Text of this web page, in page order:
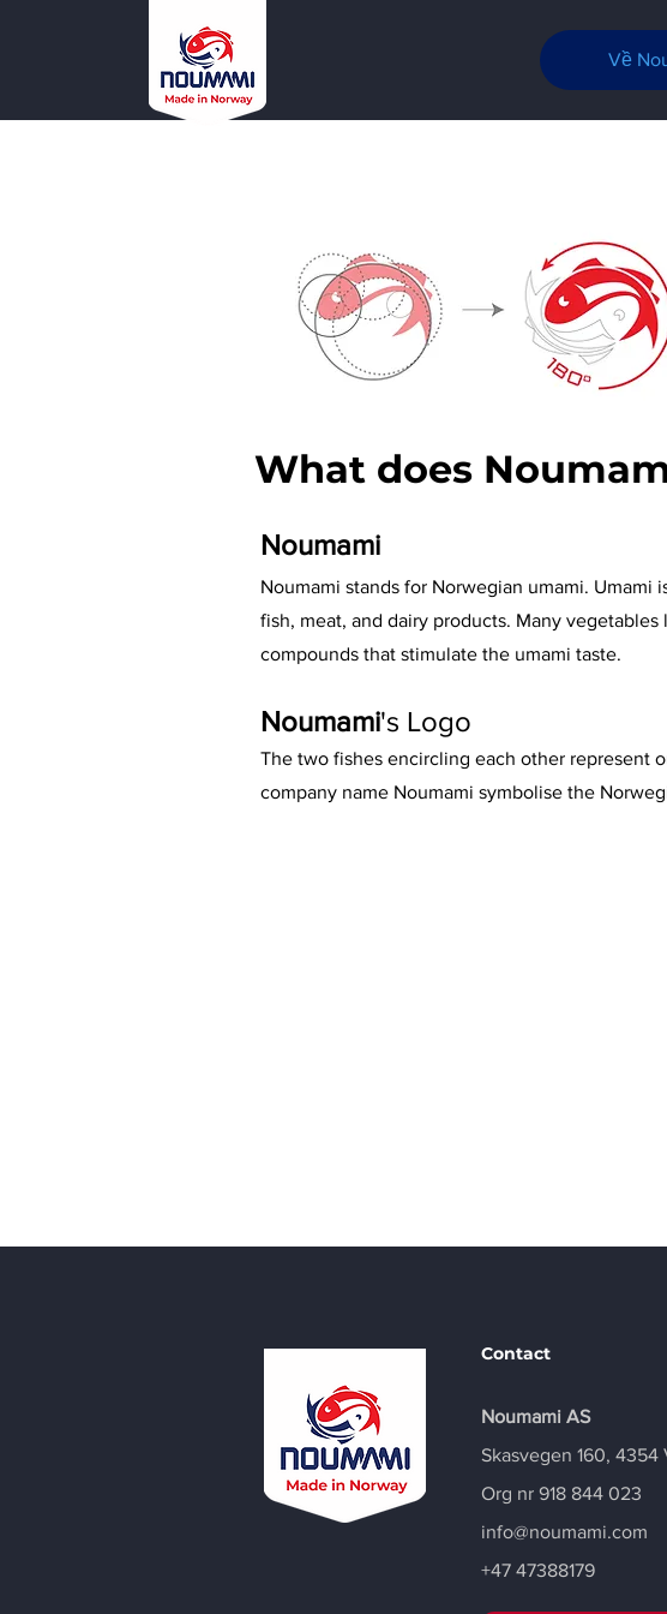
Về
What does
Noumami
Noumami stands for Norwegian umami.
fish, meat, and dairy products. Many
compounds that stimulate the umami taste.
Noumami's Logo
The two fishes encircling each other represent
company name Noumami symbolise the
Contact
Noumami AS
Skasvegen 160, 4354
Org nr 918 844 023
info@noumami.com
+47 47388179